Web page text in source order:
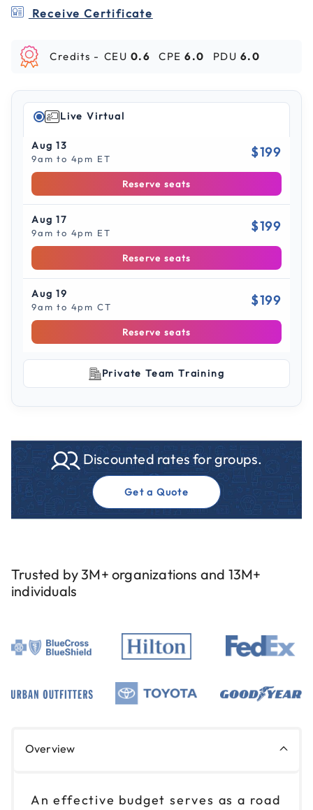
Receive Certificate
Credits - CEU 0.6 CPE 6.0 PDU 6.0
Live Virtual
Aug 13
9am to 4pm ET $199
Reserve seats
Aug 17
9am to 4pm ET $199
Reserve seats
Aug 19
9am to 4pm CT $199
Reserve seats
Private Team Training
Discounted rates for groups.
Get a Quote
Trusted by 3M+ organizations and 13M+
individuals
Overview
An effective budget serves as a road